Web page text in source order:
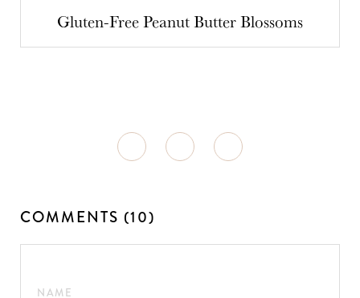
Gluten-Free Peanut Butter Blossoms
COMMENTS (10)